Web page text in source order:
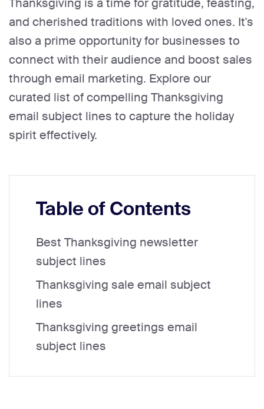
Thanksgiving is a time for gratitude, feasting,
and cherished traditions with loved ones. It's
also a prime opportunity for businesses to
connect with their audience and boost sales
through email marketing. Explore our
curated list of compelling Thanksgiving
email subject lines to capture the holiday
spirit effectively.
Table of Contents
Best Thanksgiving newsletter
subject lines
Thanksgiving sale email subject
lines
Thanksgiving greetings email
subject lines